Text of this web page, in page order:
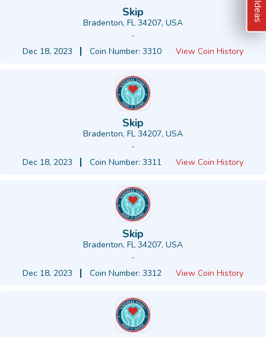
Skip
Bradenton, FL 34207, USA
-
Dec 18, 2023
Coin Number: 3310 View Coin History
Skip
Bradenton, FL 34207, USA
-
Dec 18, 2023
Coin Number: 3311 View Coin History
Skip
Bradenton, FL 34207, USA
-
Dec 18, 2023
Coin Number: 3312 View Coin History